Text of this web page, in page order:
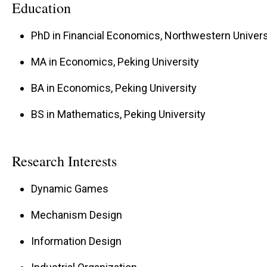
Education
PhD in Financial Economics, Northwestern
MA in Economics, Peking University
BA in Economics, Peking University
BS in Mathematics, Peking University
Research Interests
Dynamic Games
Mechanism Design
Information Design